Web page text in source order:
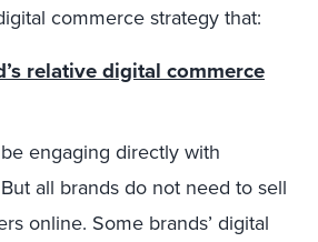
commerce strategy that:
relative digital commerce
engaging directly with
all brands do not need to sell
online. Some brands’ digital